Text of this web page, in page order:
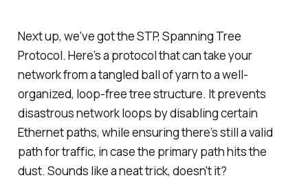
Next up, we've got the STP, Spanning Tree
Protocol. Here’s a protocol that can take your
network from a tangled ball of yarn to a well-
organized, loop-free tree structure. It prevents
disastrous network loops by disabling certain
Ethernet paths, while ensuring there’s still a valid
path for traffic, in case the primary path hits the
dust. Sounds like a neat trick, doesn't it?